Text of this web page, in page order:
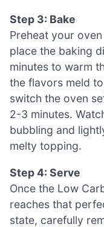
Step 3: Bake
Preheat your
place the baking
minutes to warm
the flavors meld
switch the oven
2-3 minutes.
bubbling and
melty topping.
Step 4: Serve
Once the Low
reaches that
state, carefully